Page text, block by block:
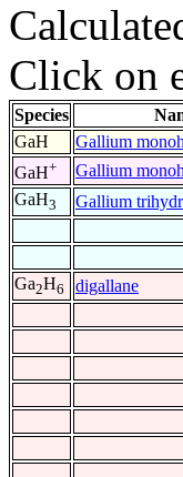
Click on
Species
GaH
Gallium
GaH+ Gallium
GaH3 Gallium
Ga2H6 digallane